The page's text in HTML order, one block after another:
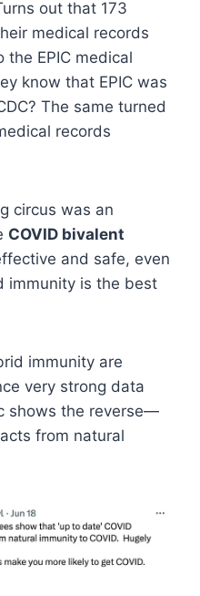
out that 173
medical records
EPIC medical
know that EPIC was
The same turned
records
circus was an
COVID bivalent
and safe, even
immunity is the best
immunity are
very strong data
shows the reverse—
from natural